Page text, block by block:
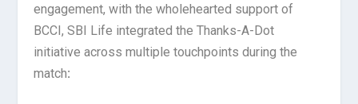
engagement, with the wholehearted support of
BCCI, SBI Life integrated the Thanks-A-Dot
initiative across multiple touchpoints during the
match: